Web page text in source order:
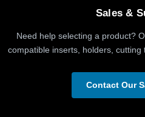
Sales &
Need help selecting a product?
compatible inserts, holders,
Contact Our